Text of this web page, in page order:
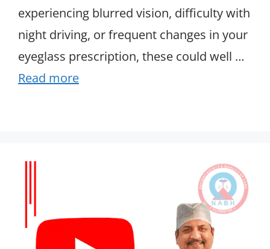
experiencing blurred vision, difficulty with
night driving, or frequent changes in your
eyeglass prescription, these could well …
Read more